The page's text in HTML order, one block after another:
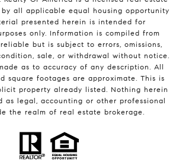
all applicable equal housing opportunity
presented herein is intended for
only. Information is compiled from
but is subject to errors, omissions,
sale, or withdrawal without notice.
as to accuracy of any description. All
square footages are approximate. This is
property already listed. Nothing herein
as legal, accounting or other professional
the realm of real estate brokerage.